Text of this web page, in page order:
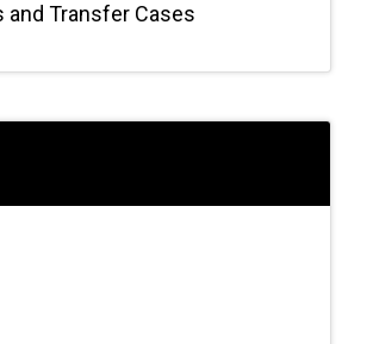
and Transfer Cases